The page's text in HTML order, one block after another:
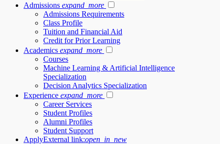
Admissions expand_more
Admissions Requirements
Class Profile
Tuition and Financial Aid
Credit for Prior Learning
Academics expand_more
Courses
Machine Learning & Artificial Intelligence
Specialization
Decision Analytics Specialization
Experience expand_more
Career Services
Student Profiles
Alumni Profiles
Student Support
ApplyExternal link:open_in_new